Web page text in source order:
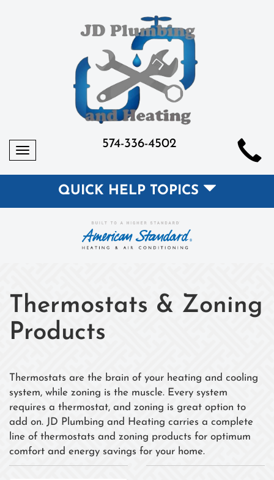
Toggle
574-336-4502
QUICK HELP TOPICS
Thermostats & Zoning
Products
Thermostats are the brain of your heating and cooling
system, while zoning is the muscle. Every system
requires a thermostat, and zoning is great option to
add on. JD Plumbing and Heating carries a complete
line of thermostats and zoning products for optimum
comfort and energy savings for your home.